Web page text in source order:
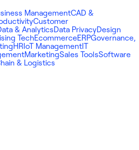
ManagementCAD &
Customer
& AnalyticsData PrivacyDesign
TechEcommerceERPGovernance,
HR IoT Management IT
MarketingSales ToolsSoftware
& Logistics